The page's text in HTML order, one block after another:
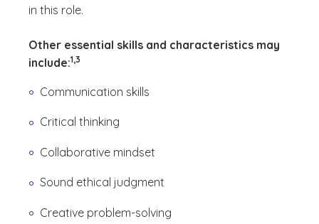
in this role.
Other essential skills and characteristics may
include:
(See disclaimer
1,3
)
Communication skills
Critical thinking
Collaborative mindset
Sound ethical judgment
Creative problem-solving